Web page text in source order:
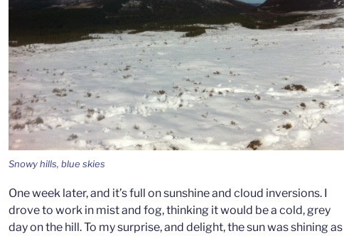
Snowy hills, blue skies
One week later, and it’s full on sunshine and cloud inversions. I
drove to work in mist and fog, thinking it would be a cold, grey
day on the hill. To my surprise, and delight, the sun was shining as